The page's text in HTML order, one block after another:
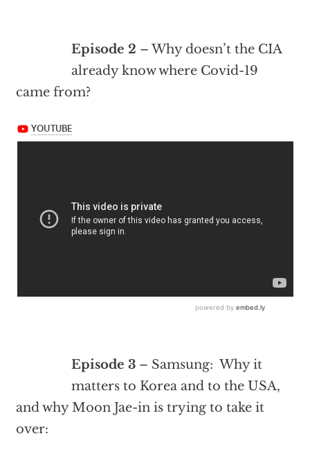
Episode 2 – Why doesn’t the CIA
already know where Covid-19
came from?
Episode 3 – Samsung: Why it
matters to Korea and to the USA,
and why Moon Jae-in is trying to take it
over: